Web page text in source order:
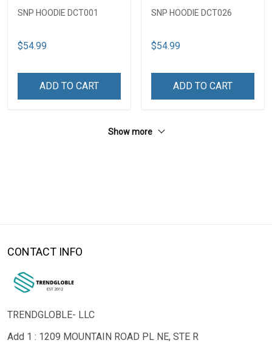
SNP HOODIE DCT001
$54.99
ADD TO CART
SNP HOODIE DCT026
$54.99
ADD TO CART
Show more
CONTACT INFO
TRENDGLOBLE- LLC
Add 1 : 1209 MOUNTAIN ROAD PL NE, STE R